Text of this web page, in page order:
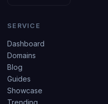
SERVICE
Dashboard
Domains
Blog
Guides
Showcase
Trending